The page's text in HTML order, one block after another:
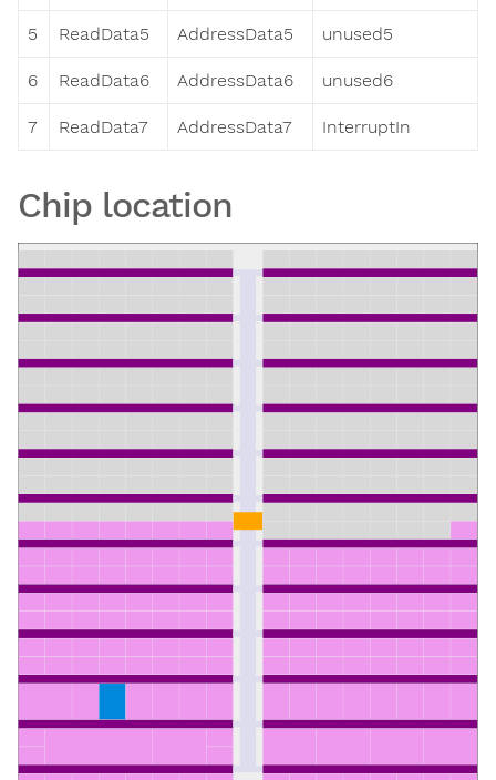
5 ReadData5 AddressData5 unused5
6 ReadData6 AddressData6 unused6
7 ReadData7 AddressData7 InterruptIn
Chip location